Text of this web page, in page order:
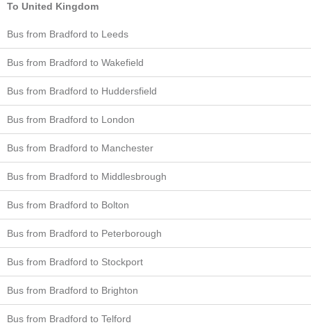
To United Kingdom
Bus from Bradford to Leeds
Bus from Bradford to Wakefield
Bus from Bradford to Huddersfield
Bus from Bradford to London
Bus from Bradford to Manchester
Bus from Bradford to Middlesbrough
Bus from Bradford to Bolton
Bus from Bradford to Peterborough
Bus from Bradford to Stockport
Bus from Bradford to Brighton
Bus from Bradford to Telford